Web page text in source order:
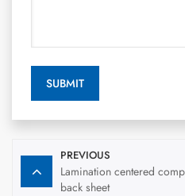
SUBMIT
PREVIOUS
Lamination centered
back sheet